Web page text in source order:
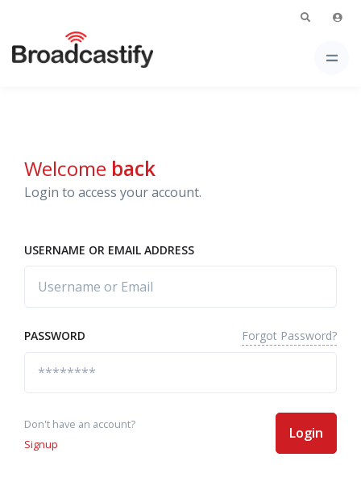
Welcome back
Login to access your account.
USERNAME OR EMAIL ADDRESS
PASSWORD Forgot Password?
Don't have an account?
Signup
Login